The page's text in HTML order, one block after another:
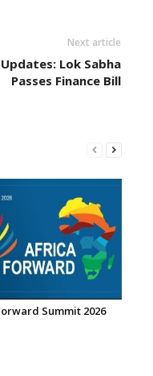
Next article
Lok Sabha
Passes Finance Bill
Summit 2026